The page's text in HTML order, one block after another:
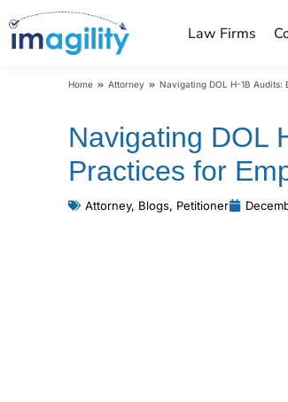
Law Firms
You are here:
Home Attorney Navigating DOL H-1B
Navigating DOL
Practices for
Attorney, Blogs, Petitioner